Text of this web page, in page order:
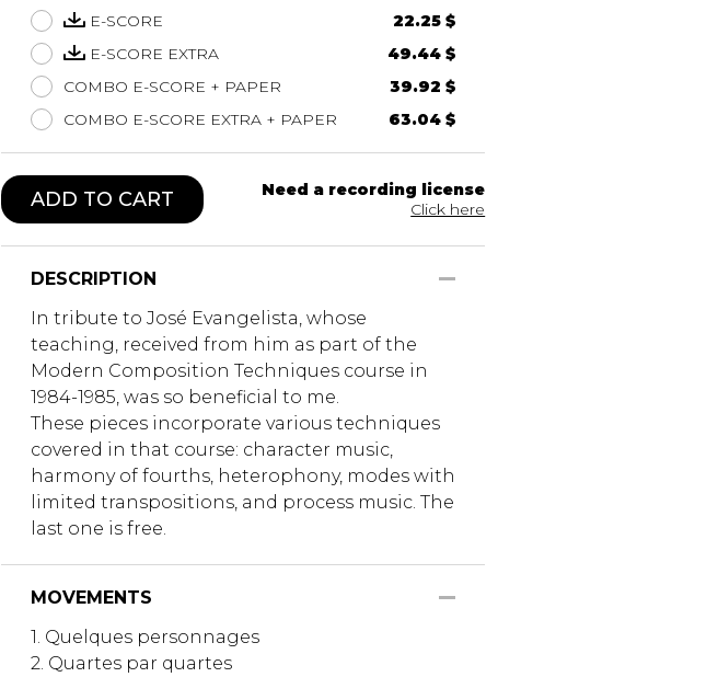
E-SCORE
22.25 $
E-SCORE EXTRA
49.44 $
COMBO E-SCORE + PAPER
39.92 $
COMBO E-SCORE EXTRA + PAPER
63.04 $
ADD TO CART
Need a recording license
Click here
DESCRIPTION
In tribute to José Evangelista, whose
teaching, received from him as part of the
Modern Composition Techniques course in
1984-1985, was so beneficial to me.
These pieces incorporate various techniques
covered in that course: character music,
harmony of fourths, heterophony, modes with
limited transpositions, and process music. The
last one is free.
MOVEMENTS
1. Quelques personnages
2. Quartes par quartes